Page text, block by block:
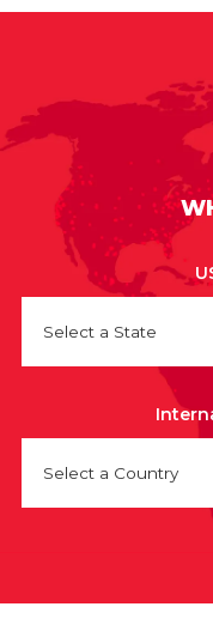
Select a State
Select a Country